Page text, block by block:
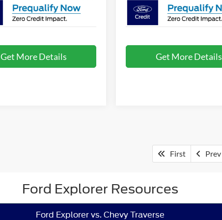
Get More Details Get More Details
First Prev
Ford Explorer Resources
Ford Explorer vs. Chevy Traverse